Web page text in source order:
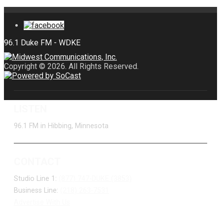
Copyright © 2026. All Rights Reserved.
96.1 FM in Hibbing, Minnesota
Studio Line 1:
Business Line: